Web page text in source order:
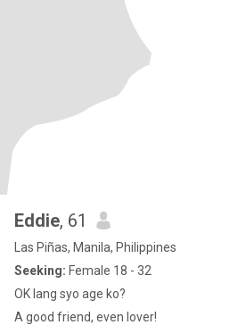
Eddie, 61
Las Piñas, Manila, Philippines
Seeking: Female 18 - 32
OK lang syo age ko?
A good friend, even lover!